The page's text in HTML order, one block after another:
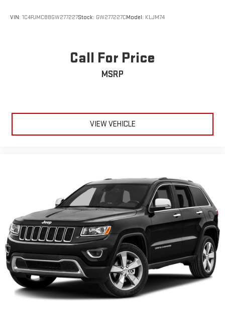
VIN: 1C4PJMCB8GW277227Stock: GW277227CModel: KLJM74
Call For Price
MSRP
VIEW VEHICLE